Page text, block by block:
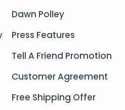
Dawn Polley
Press Features
Tell A Friend Promotion
Customer Agreement
Free Shipping Offer